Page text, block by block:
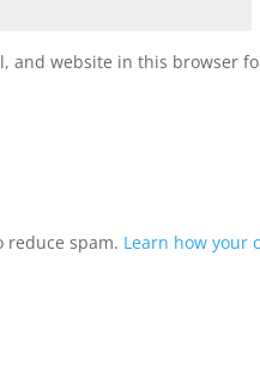
and website in this browser
reduce spam. Learn how your